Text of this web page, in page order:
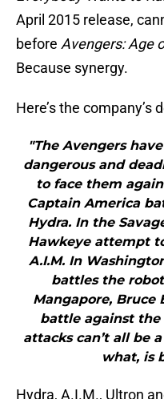
April 2015 release,
before Avengers: Age
Because synergy.
Here’s the company’s
"The Avengers
dangerous and
to face them
Captain America
Hydra. In the
Hawkeye attempt
A.I.M. In
battles the
Mangapore, Bruce
battle against the
attacks can’t all be
what, is
Hydra, A.I.M., Ultron